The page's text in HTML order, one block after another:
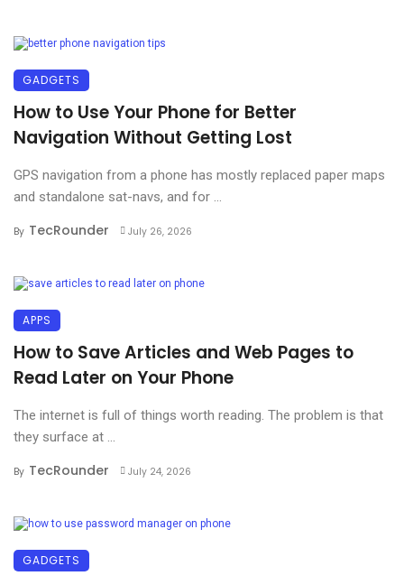
GADGETS
How to Use Your Phone for Better
Navigation Without Getting Lost
GPS navigation from a phone has mostly replaced paper maps
and standalone sat-navs, and for ...
By TecRounder July 26, 2026
APPS
How to Save Articles and Web Pages to
Read Later on Your Phone
The internet is full of things worth reading. The problem is that
they surface at ...
By TecRounder July 24, 2026
GADGETS